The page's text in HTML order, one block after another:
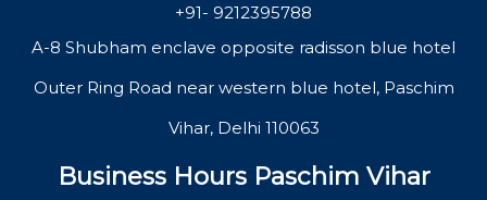
+91- 9212395788
A-8 Shubham enclave opposite radisson blue hotel
Outer Ring Road near western blue hotel, Paschim
Vihar, Delhi 110063
Business Hours Paschim Vihar